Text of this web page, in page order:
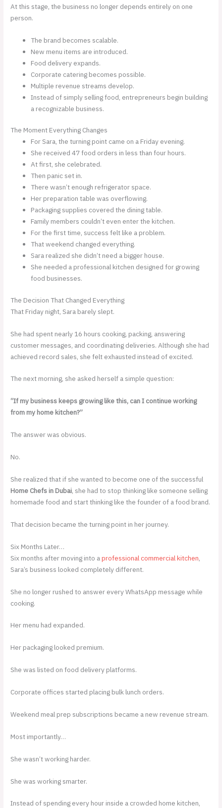
At this stage, the business no longer depends entirely on one
person.
The brand becomes scalable.
New menu items are introduced.
Food delivery expands.
Corporate catering becomes possible.
Multiple revenue streams develop.
Instead of simply selling food, entrepreneurs begin building
a recognizable business.
The Moment Everything Changes
For Sara, the turning point came on a Friday evening.
She received 47 food orders in less than four hours.
At first, she celebrated.
Then panic set in.
There wasn’t enough refrigerator space.
Her preparation table was overflowing.
Packaging supplies covered the dining table.
Family members couldn’t even enter the kitchen.
For the first time, success felt like a problem.
That weekend changed everything.
Sara realized she didn’t need a bigger house.
She needed a professional kitchen designed for growing
food businesses.
The Decision That Changed Everything
That Friday night, Sara barely slept.
She had spent nearly 16 hours cooking, packing, answering
customer messages, and coordinating deliveries. Although she had
achieved record sales, she felt exhausted instead of excited.
The next morning, she asked herself a simple question:
“If my business keeps growing like this, can I continue working
from my home kitchen?”
The answer was obvious.
No.
She realized that if she wanted to become one of the successful
Home Chefs in Dubai, she had to stop thinking like someone selling
homemade food and start thinking like the founder of a food brand.
That decision became the turning point in her journey.
Six Months Later…
Six months after moving into aprofessional commercial kitchen,
Sara’s business looked completely different.
She no longer rushed to answer every WhatsApp message while
cooking.
Her menu had expanded.
Her packaging looked premium.
She was listed on food delivery platforms.
Corporate offices started placing bulk lunch orders.
Weekend meal prep subscriptions became a new revenue stream.
Most importantly…
She wasn’t working harder.
She was working smarter.
Instead of spending every hour inside a crowded home kitchen,